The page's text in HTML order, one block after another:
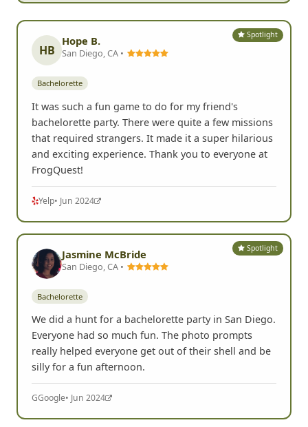
Spotlight
HB
Hope B.
San Diego, CA •
Bachelorette
It was such a fun game to do for my friend's
bachelorette party. There were quite a few missions
that required strangers. It made it a super hilarious
and exciting experience. Thank you to everyone at
FrogQuest!
Yelp• Jun 2024
Spotlight
Jasmine McBride
San Diego, CA •
Bachelorette
We did a hunt for a bachelorette party in San Diego.
Everyone had so much fun. The photo prompts
really helped everyone get out of their shell and be
silly for a fun afternoon.
GGoogle• Jun 2024